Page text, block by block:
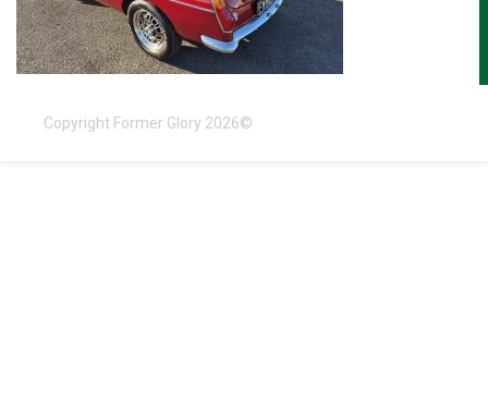
Copyright Former Glory 2026©